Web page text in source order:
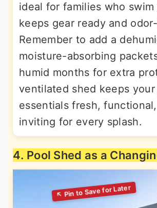
ideal for families who
keeps gear ready and
Remember to add a
moisture-absorbing
humid months for extra
ventilated shed keeps your
essentials fresh,
inviting for every splash.
4. Pool Shed as a